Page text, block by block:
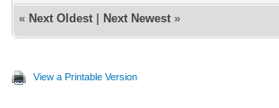
« Next Oldest Next Newest »
View a Printable Version